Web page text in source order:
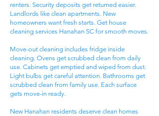
renters. Security deposits get returned easier.
Landlords like clean apartments. New
homeowners want fresh starts. Get house
cleaning services Hanahan SC for smooth moves.
Move-out cleaning includes fridge inside
cleaning. Ovens get scrubbed clean from daily
use. Cabinets get emptied and wiped from dust.
Light bulbs get careful attention. Bathrooms get
scrubbed clean from family use. Each surface
gets move-in ready.
New Hanahan residents deserve clean homes